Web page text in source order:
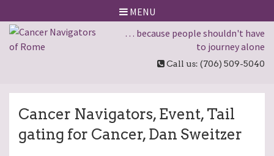
MENU
… because people shouldn't have
to journey alone
Call us: (706) 509-5040
Cancer Navigators, Event, Tail
gating for Cancer, Dan Sweitzer